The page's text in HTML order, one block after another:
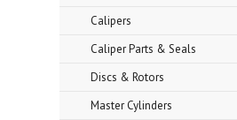
Calipers
Caliper Parts & Seals
Discs & Rotors
Master Cylinders